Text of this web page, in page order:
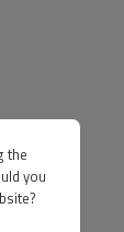
the
you